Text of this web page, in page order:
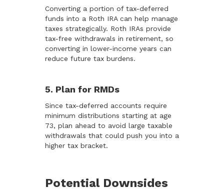
Converting a portion of tax-deferred
funds into a Roth IRA can help manage
taxes strategically. Roth IRAs provide
tax-free withdrawals in retirement, so
converting in lower-income years can
reduce future tax burdens.
5. Plan for RMDs
Since tax-deferred accounts require
minimum distributions starting at age
73, plan ahead to avoid large taxable
withdrawals that could push you into a
higher tax bracket.
Potential Downsides